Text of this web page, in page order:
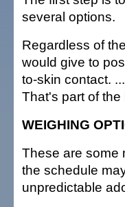
several options.
Regardless of
would give to
to-skin contact.
That's part of the
WEIGHING
These are some
the schedule
unpredictable